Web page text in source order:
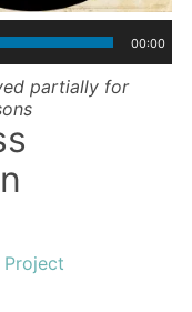
00:00
partially for